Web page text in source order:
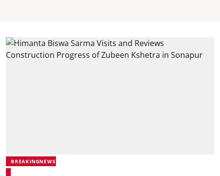
BREAKINGNEWS